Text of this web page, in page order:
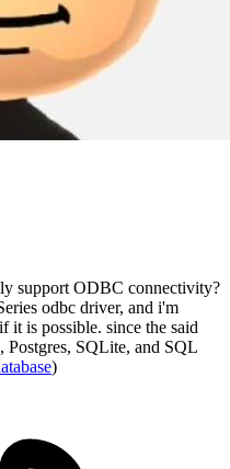
support ODBC connectivity?
odbc driver, and i'm
it is possible. since the said
Postgres, SQLite, and SQL
)